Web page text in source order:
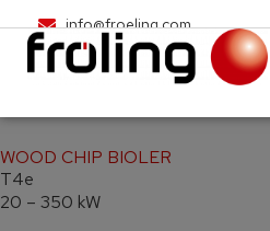
info@froeling.com
WOOD CHIP BIOLER
T4e
20 – 350 kW